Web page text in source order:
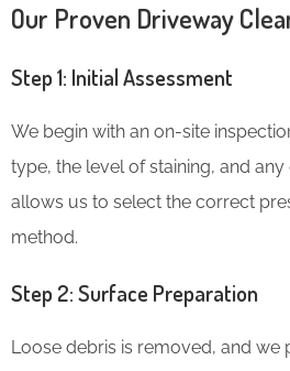
Our Proven Driveway
Step 1: Initial Assessment
We begin with an on-site
type, the level of staining, and any
allows us to select the correct
method.
Step 2: Surface Preparation
Loose debris is removed, and we